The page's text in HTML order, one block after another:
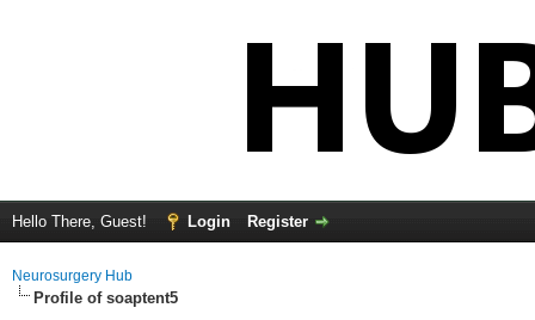
Hello There, Guest! Login Register
Neurosurgery Hub
Profile of soaptent5